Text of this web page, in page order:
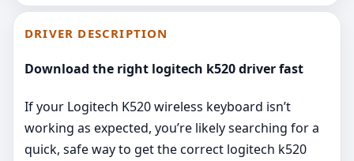
DRIVER DESCRIPTION
Download the right logitech k520 driver fast
If your Logitech K520 wireless keyboard isn’t
working as expected, you’re likely searching for a
quick, safe way to get the correct logitech k520